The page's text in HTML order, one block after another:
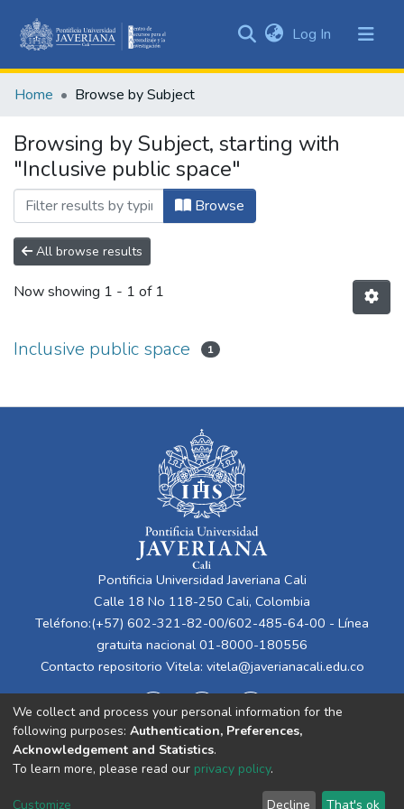
&
All of DSpace
Log In (current)
Home Browse by Subject
Browsing by Subject, starting with
"Inclusive public space"
Browse
All browse results
Now showing 1 - 1 of 1
Inclusive public space 1
Pontificia Universidad Javeriana Cali
Calle 18 No 118-250 Cali, Colombia
Teléfono:(+57) 602-321-82-00/602-485-64-00 - Línea
gratuita nacional 01-8000-180556
Contacto repositorio Vitela: vitela@javerianacali.edu.co
Cookie End User Send
We collect and process your personal information for the
following purposes: Authentication, Preferences,
Acknowledgement and Statistics.
To learn more, please read our privacy policy.
Customize Decline That's ok